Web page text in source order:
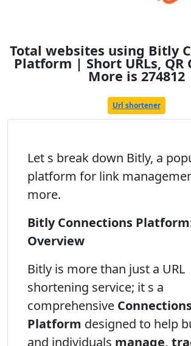
Total websites using Bitly
Platform | Short URLs, QR
More is 274812
Url shortener
Let s break down Bitly, a
platform for link
more.
Bitly Connections
Overview
Bitly is more than just a URL
shortening service; it s a
comprehensive
Platform designed to help
and individuals manage,